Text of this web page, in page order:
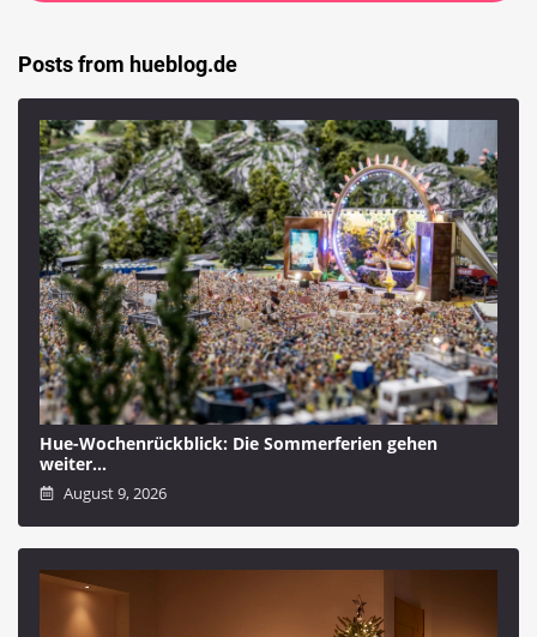
Posts from hueblog.de
Hue-Wochenrückblick: Die Sommerferien gehen
weiter…
August 9, 2026